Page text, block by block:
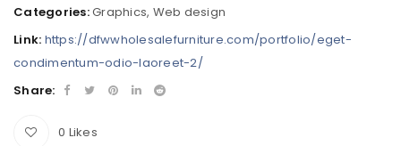
Categories:Graphics, Web design
Link: https://dfwwholesalefurniture.com/portfolio/eget-
condimentum-odio-laoreet-2/
Share:
0 Likes